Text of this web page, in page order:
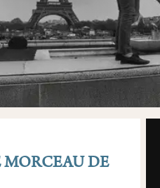
DE